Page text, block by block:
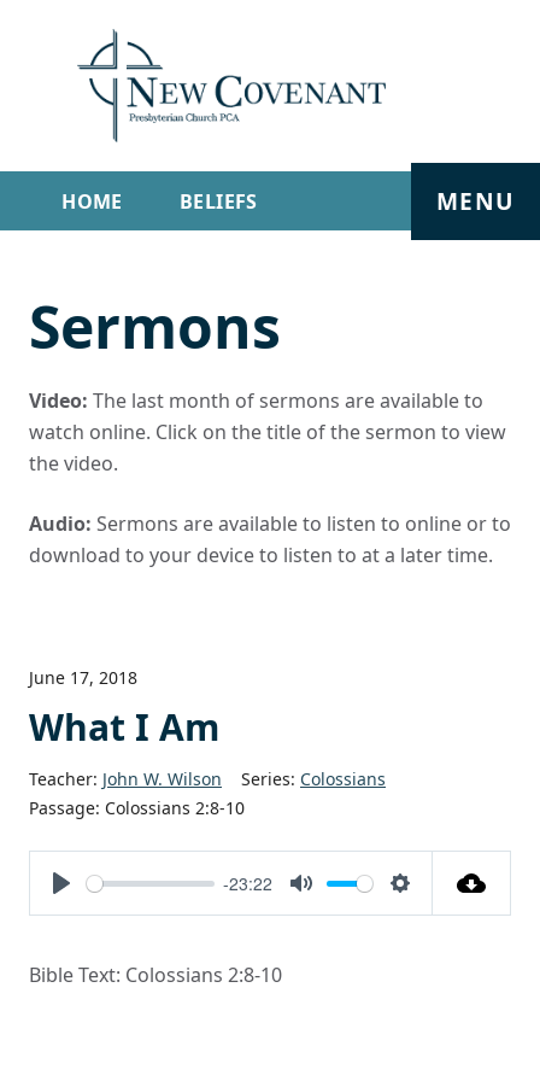
HOME BELIEFS
SERMONS LIVE STREAM
MENU
Sermons
Video: The last month of sermons are available to
watch online. Click on the title of the sermon to view
the video.
Audio: Sermons are available to listen to online or to
download to your device to listen to at a later time.
June 17, 2018
What I Am
Teacher: John W. Wilson Series: Colossians
Passage: Colossians 2:8-10
Play
-23:22
Mute Settings
Bible Text: Colossians 2:8-10